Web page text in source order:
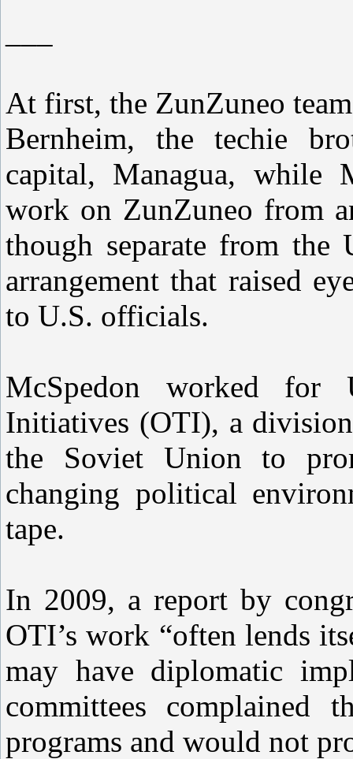
At first, the ZunZuneo
Bernheim, the techie
capital, Managua, while
work on ZunZuneo from
though separate from the
arrangement that raised
to U.S. officials.
McSpedon worked for
Initiatives (OTI), a
the Soviet Union to
changing political
tape.
In 2009, a report by
OTI’s work “often lends
may have diplomatic
committees complained
programs and would not